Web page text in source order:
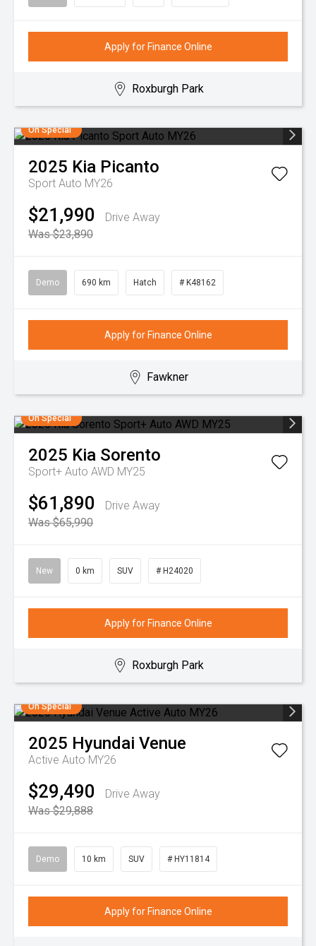
Apply for Finance Online
Roxburgh Park
On Special
2025 Kia Picanto
Sport Auto MY26
$21,990
Drive Away
Was $23,890
Demo 690 km Hatch # K48162
Apply for Finance Online
Fawkner
On Special
2025 Kia Sorento
Sport+ Auto AWD MY25
$61,890
Drive Away
Was $65,990
New 0 km SUV # H24020
Apply for Finance Online
Roxburgh Park
On Special
2025 Hyundai Venue
Active Auto MY26
$29,490
Drive Away
Was $29,888
Demo 10 km SUV # HY11814
Apply for Finance Online